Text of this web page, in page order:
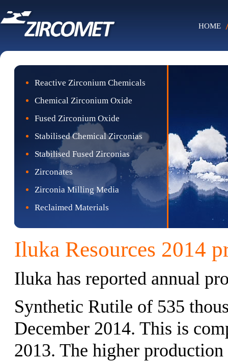
HOME
Reactive Zirconium Chemicals
Chemical Zirconium Oxide
Fused Zirconium Oxide
Stabilised Chemical Zirconias
Stabilised Fused Zirconias
Zirconates
Zirconia Milling Media
Reclaimed Materials
Iluka Resources 2014
Iluka has reported annual
Synthetic Rutile of 535
December 2014. This is
2013. The higher